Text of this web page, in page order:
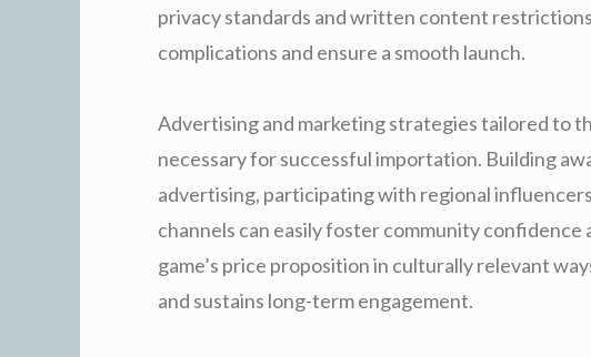
privacy standards and written content
complications and ensure a smooth launch.
Advertising and marketing strategies tailored to
necessary for successful importation. Building
advertising, participating with regional
channels can easily foster community
game’s price proposition in culturally relevant
and sustains long-term engagement.